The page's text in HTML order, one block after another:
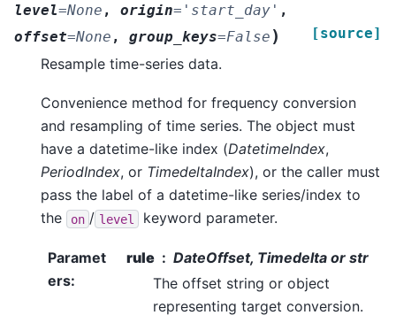
level=None , origin= 'start_day' ,
offset=None , group_keys=False ) [source]
Resample time-series data.
Convenience method for frequency conversion
and resampling of time series. The object must
have a datetime-like index (DatetimeIndex,
PeriodIndex, or TimedeltaIndex), or the caller must
pass the label of a datetime-like series/index to
the
on / level keyword parameter.
Paramet
ers:
rule
DateOffset, Timedelta or str
The offset string or object
representing target conversion.